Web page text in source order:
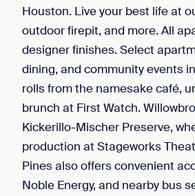
Houston. Live your best life at
outdoor firepit, and more. All
designer finishes. Select
dining, and community events
rolls from the namesake café,
brunch at First Watch.
Kickerillo-Mischer Preserve,
production at Stageworks
Pines also offers convenient
Noble Energy, and nearby bus